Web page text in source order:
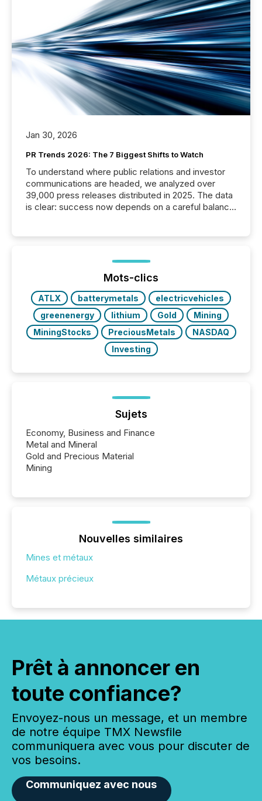
Jan 30, 2026
PR Trends 2026: The 7 Biggest Shifts to Watch
To understand where public relations and investor
communications are headed, we analyzed over
39,000 press releases distributed in 2025. The data
is clear: success now depends on a careful balance
ground their answers. We have entered a “ zero-
click ” reality, where Generative AI systems...
Mots-clics
ATLX batterymetals
electricvehicles
greenenergy
lithium Gold
Mining
MiningStocks
PreciousMetals
NASDAQ
Investing
Sujets
Economy, Business and Finance
Metal and Mineral
Gold and Precious Material
Mining
Nouvelles similaires
Mines et métaux
Métaux précieux
Prêt à annoncer en
toute confiance?
Envoyez-nous un message, et un membre
de notre équipe TMX Newsfile
communiquera avec vous pour discuter de
vos besoins.
Communiquez avec nous